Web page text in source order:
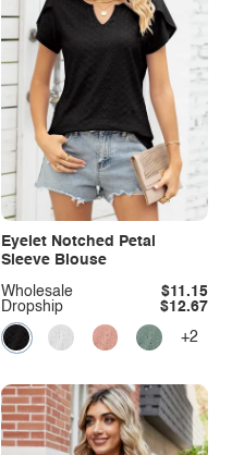
Eyelet Notched Petal
Sleeve Blouse
Dropship $12.67
Wholesale $11.15
+2